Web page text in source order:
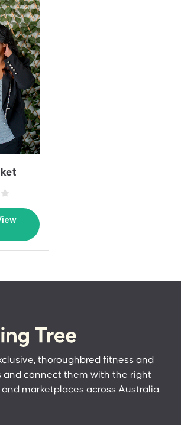
thoroughbred fitness and
and connect them with the right
marketplaces across Australia.